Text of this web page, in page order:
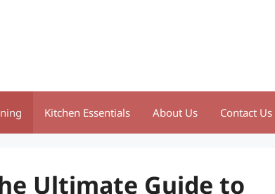
Kitchen Essentials About Us Contact Us
Ultimate Guide to